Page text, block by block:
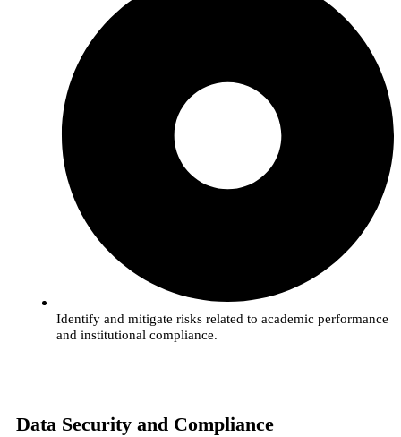
Identify and mitigate risks related to academic performance
and institutional compliance.
Data Security and Compliance